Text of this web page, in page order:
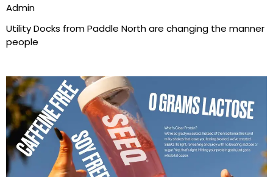
Admin
Utility Docks from Paddle North are changing the manner
people